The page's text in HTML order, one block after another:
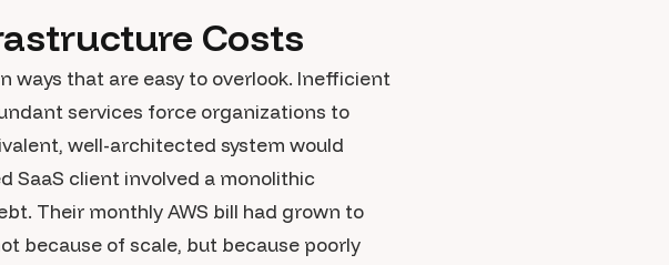
Costs
that are easy to overlook. Inefficient
services force organizations to
well-architected system would
SaaS client involved a monolithic
Their monthly AWS bill had grown to
because of scale, but because poorly